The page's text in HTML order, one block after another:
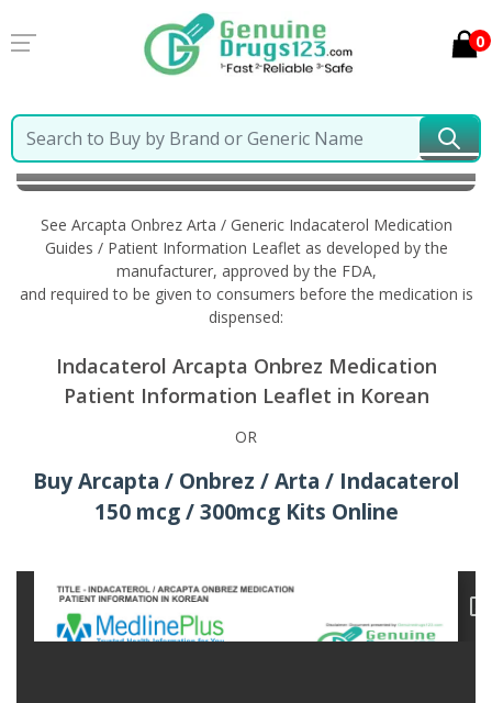
0
Home
Arcapta Onbrez Arta / Generic Indacaterol
Information in Korean
See Arcapta Onbrez Arta / Generic Indacaterol Medication
Guides / Patient Information Leaflet as developed by the
manufacturer, approved by the FDA,
and required to be given to consumers before the medication is
dispensed:
Indacaterol Arcapta Onbrez Medication
Patient Information Leaflet in Korean
OR
Buy Arcapta / Onbrez / Arta / Indacaterol
150 mcg / 300mcg Kits Online